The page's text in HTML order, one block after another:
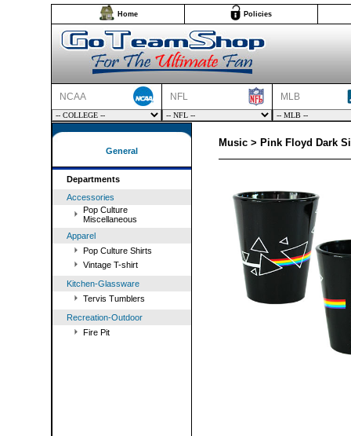
Home Policies
NCAA NFL MLB
General
Departments
Accessories
Pop Culture
Miscellaneous
Apparel
Pop Culture Shirts
Vintage T-shirt
Kitchen-Glassware
Tervis Tumblers
Recreation-Outdoor
Fire Pit
Music > Pink Floyd Dark